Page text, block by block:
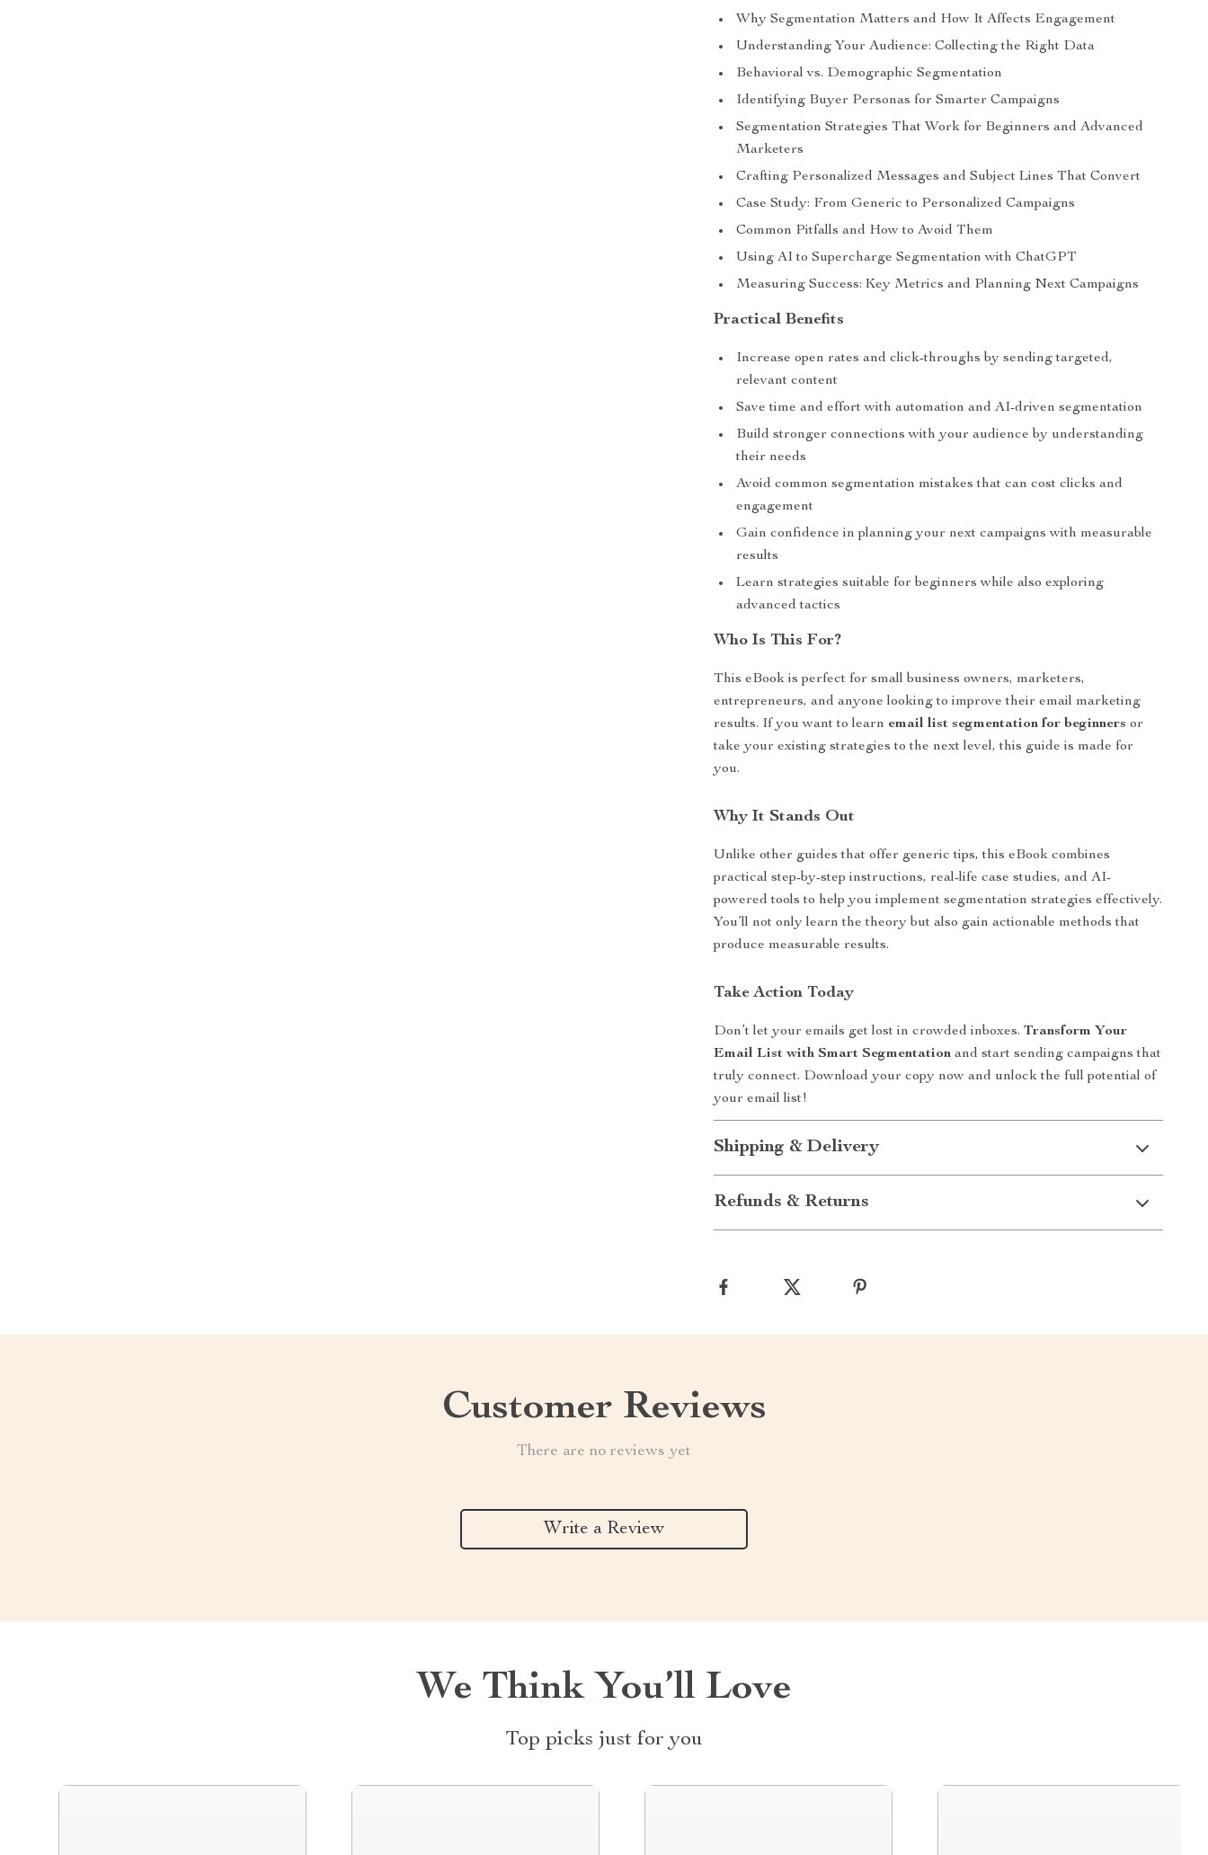
Why Segmentation Matters and How It Affects Engagement
Understanding Your Audience: Collecting the Right Data
Behavioral vs. Demographic Segmentation
Identifying Buyer Personas for Smarter Campaigns
Segmentation Strategies That Work for Beginners and Advanced
Marketers
Crafting Personalized Messages and Subject Lines That Convert
Case Study: From Generic to Personalized Campaigns
Common Pitfalls and How to Avoid Them
Using AI to Supercharge Segmentation with ChatGPT
Measuring Success: Key Metrics and Planning Next Campaigns
Practical Benefits
Increase open rates and click-throughs by sending targeted,
relevant content
Save time and effort with automation and AI-driven segmentation
Build stronger connections with your audience by understanding
their needs
Avoid common segmentation mistakes that can cost clicks and
engagement
Gain confidence in planning your next campaigns with measurable
results
Learn strategies suitable for beginners while also exploring
advanced tactics
Who Is This For?
This eBook is perfect for small business owners, marketers,
entrepreneurs, and anyone looking to improve their email marketing
results. If you want to learn email list segmentation for beginners or
take your existing strategies to the next level, this guide is made for
you.
Why It Stands Out
Unlike other guides that offer generic tips, this eBook combines
practical step-by-step instructions, real-life case studies, and AI-
powered tools to help you implement segmentation strategies effectively.
You’ll not only learn the theory but also gain actionable methods that
produce measurable results.
Take Action Today
Don’t let your emails get lost in crowded inboxes.Transform Your
Email List with Smart Segmentation and start sending campaigns that
truly connect. Download your copy now and unlock the full potential of
your email list!
Shipping & Delivery
Refunds & Returns
Customer Reviews
There are no reviews yet
Write a Review
We Think You’ll Love
Top picks just for you